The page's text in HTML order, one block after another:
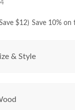
$12) Save 10% on
& Style